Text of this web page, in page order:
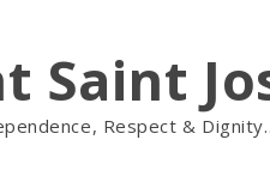
Saint
Respect &